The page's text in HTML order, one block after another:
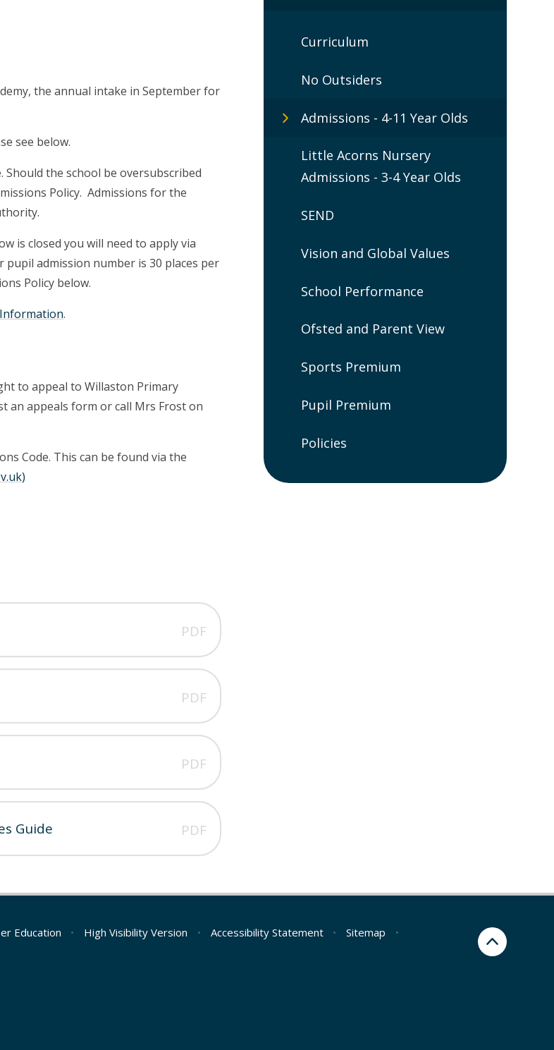
the annual intake in September for
see below.
Should the school be oversubscribed
Policy. Admissions for the
is closed you will need to apply via
admission number is 30 places per
Policy below.
.
to appeal to Willaston Primary
an appeals form or call Mrs Frost on
Code. This can be found via the
PDF
PDF
PDF
Guide PDF
Curriculum
No Outsiders
Admissions - 4-11 Year Olds
Little Acorns Nursery
Admissions - 3-4 Year Olds
SEND
Vision and Global Values
School Performance
Ofsted and Parent View
Sports Premium
Pupil Premium
Policies
Education • High Visibility Version • Accessibility Statement • Sitemap
•